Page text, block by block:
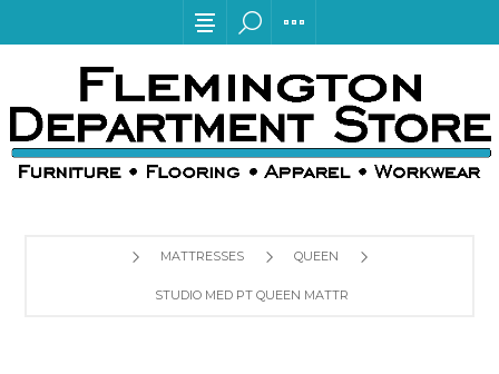
MATTRESSES QUEEN
STUDIO MED PT QUEEN MATTRESS